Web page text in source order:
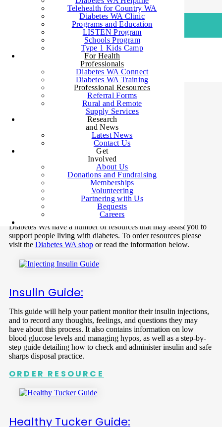
Telehealth for Country WA
Diabetes WA Clinic
Programs and Education
LISTEN Program
Schools Program
Type 1 Kids Camp
For Health
Professionals
Diabetes WA Connect
Diabetes WA Training
Professional Resources
Referral Forms
Rural and Remote
Supply Services
Research
and News
Latest News
Contact Us
Get
Involved
About Us
Donations and Fundraising
Memberships
Volunteering
Partnering with Us
Bequests
Careers
INFORMATION FOR HEALTH
ORGANISATIONS
PROFESSIONAL
RESOURCES
Diabetes WA
Diabetes WA have a number of resources that may assist you to
support people living with diabetes. To order resources please
visit the Diabetes WA shop or read the information below.
Insulin Guide:
This guide will help your patient monitor their insulin injections,
and to record any thoughts, feelings, and questions they may
have about this process. It also contains information on low
blood glucose levels and managing hypos, as well as a step-by-
step guide detailing how to check and administer insulin and safe
sharps disposal practice.
ORDER RESOURCE
Healthy Tucker Guide: